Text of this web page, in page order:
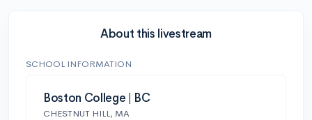
About this livestream
SCHOOL INFORMATION
Boston College | BC
CHESTNUT HILL, MA